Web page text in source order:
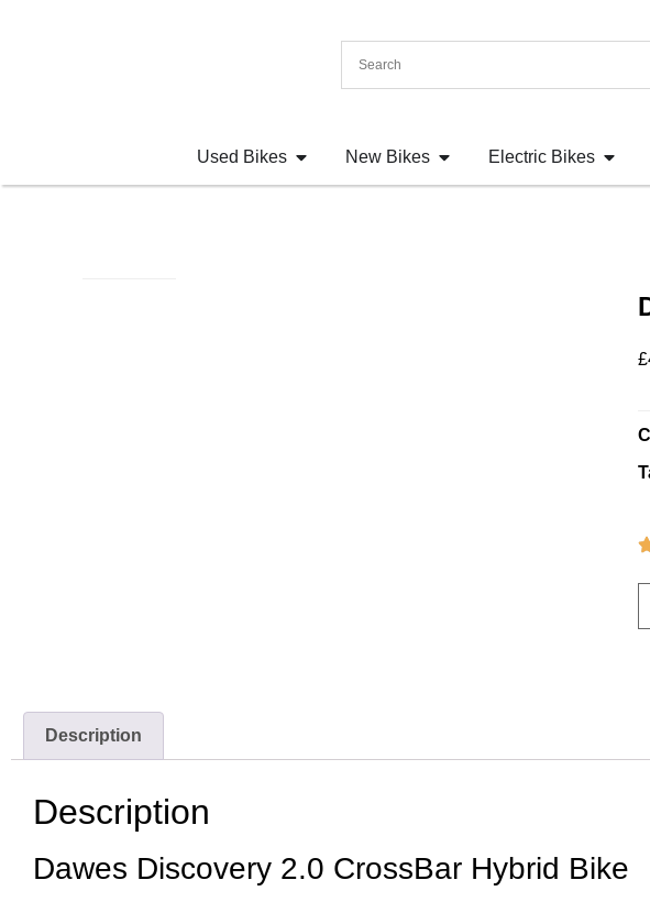
Used Bikes New Bikes Electric Bikes
£
Description
Description
Dawes Discovery 2.0 CrossBar Hybrid Bike